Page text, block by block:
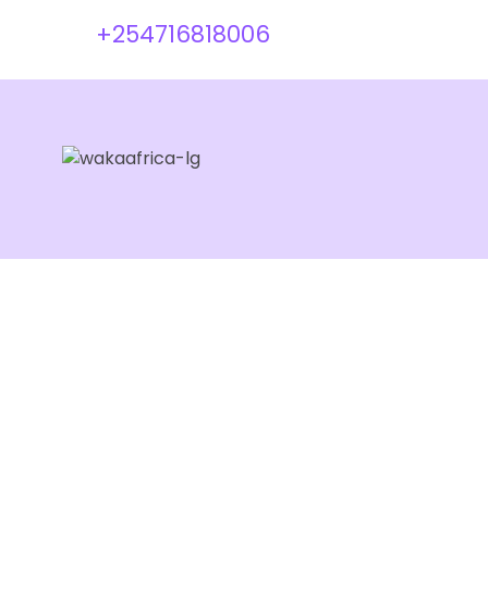
+254716818006